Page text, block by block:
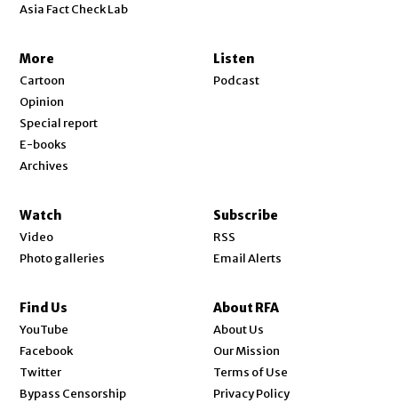
Asia Fact Check Lab
More
Cartoon
Opinion
Special report
E-books
Archives
Listen
Podcast
Watch
Video
Photo galleries
Subscribe
RSS
Email Alerts
Find Us
YouTube
Facebook
Twitter
Bypass Censorship
About RFA
About Us
Our Mission
Terms of Use
Privacy Policy